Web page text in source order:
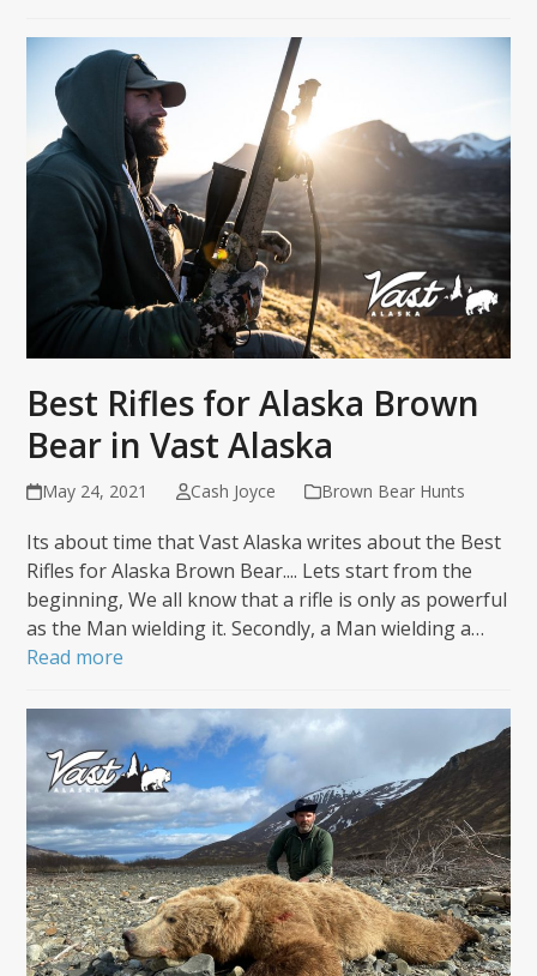
Best Rifles for Alaska Brown
Bear in Vast Alaska
May 24, 2021 Cash Joyce Brown Bear Hunts
Its about time that Vast Alaska writes about the Best
Rifles for Alaska Brown Bear.... Lets start from the
beginning, We all know that a rifle is only as powerful
as the Man wielding it. Secondly, a Man wielding a…
Read more